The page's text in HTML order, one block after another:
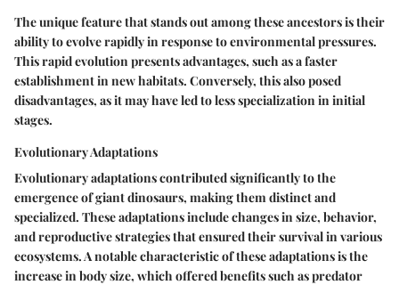
The unique feature that stands out among these ancestors is their
ability to evolve rapidly in response to environmental pressures.
This rapid evolution presents advantages, such as a faster
establishment in new habitats. Conversely, this also posed
disadvantages, as it may have led to less specialization in initial
stages.
Evolutionary Adaptations
Evolutionary adaptations contributed significantly to the
emergence of giant dinosaurs, making them distinct and
specialized. These adaptations include changes in size, behavior,
and reproductive strategies that ensured their survival in various
ecosystems. A notable characteristic of these adaptations is the
increase in body size, which offered benefits such as predator